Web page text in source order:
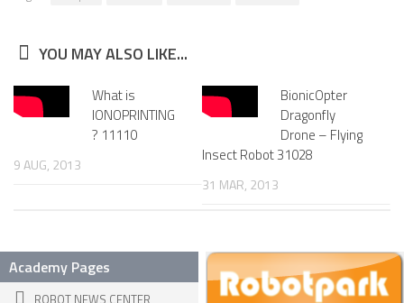
QUADROCOPTERS
AIR BALOON ROBOTS
HYBRID ROBOTS
YOU MAY ALSO LIKE...
What is
IONOPRINTING
? 11110
9 AUG, 2013
BionicOpter
Dragonfly
Drone – Flying
Insect Robot 31028
31 MAR, 2013
Academy Pages
ROBOT NEWS CENTER